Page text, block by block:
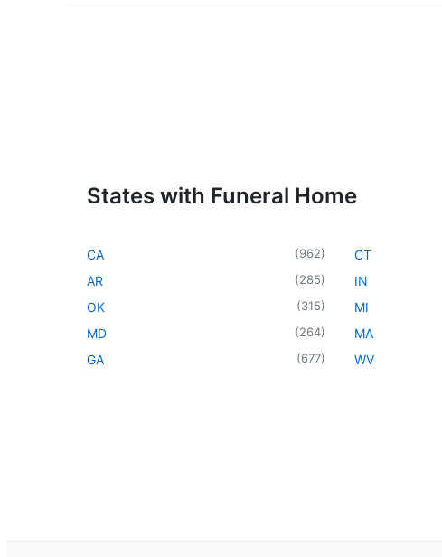
States with Funeral Home
CA (962)
AR (285)
OK (315)
MD (264)
GA (677)
CT
IN
MI
MA
WV